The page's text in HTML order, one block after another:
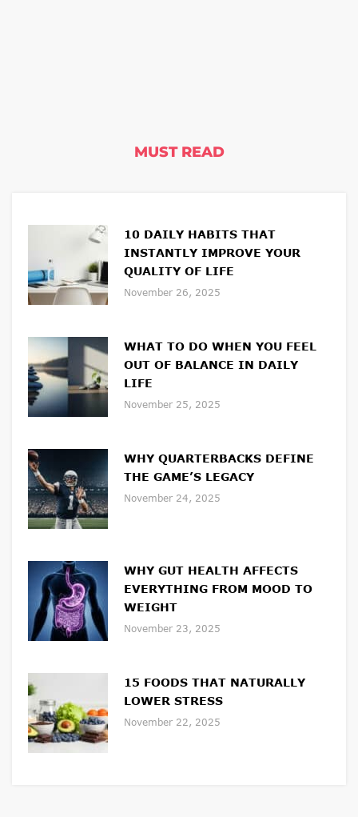
MUST READ
10 DAILY HABITS THAT
INSTANTLY IMPROVE YOUR
QUALITY OF LIFE
November 26, 2025
WHAT TO DO WHEN YOU FEEL
OUT OF BALANCE IN DAILY
LIFE
November 25, 2025
WHY QUARTERBACKS DEFINE
THE GAME’S LEGACY
November 24, 2025
WHY GUT HEALTH AFFECTS
EVERYTHING FROM MOOD TO
WEIGHT
November 23, 2025
15 FOODS THAT NATURALLY
LOWER STRESS
November 22, 2025